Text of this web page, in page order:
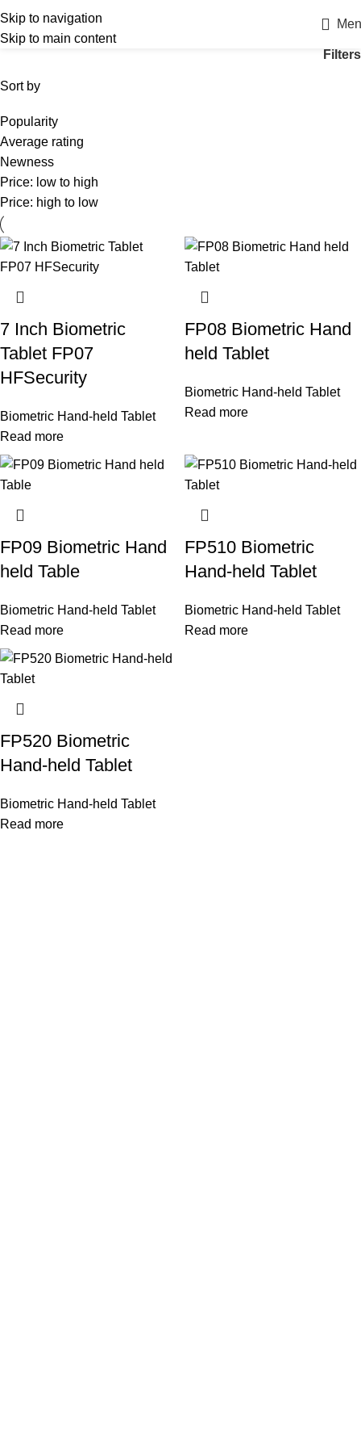
Skip to navigation
Skip to main content
Filters
Sort by
Popularity
Average rating
Newness
Price: low to high
Price: high to low
7 Inch Biometric
Tablet FP07
HFSecurity
Biometric Hand-held Tablet
Read more
FP08 Biometric Hand
held Tablet
Biometric Hand-held Tablet
Read more
FP09 Biometric Hand
held Table
Biometric Hand-held Tablet
Read more
FP510 Biometric
Hand-held Tablet
Biometric Hand-held Tablet
Read more
FP520 Biometric
Hand-held Tablet
Biometric Hand-held Tablet
Read more